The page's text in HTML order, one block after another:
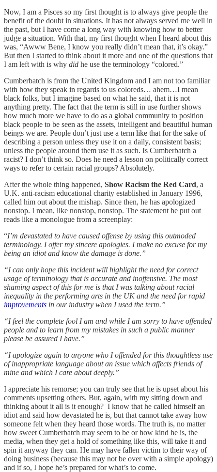
Now, I am a Pisces so my first thought is to always give people the
benefit of the doubt in situations. It has not always served me well in
the past, but I have come a long way with knowing how to better
judge a situation. With that, my first thought when I heard about this
was, “Awww Bene, I know you really didn’t mean that, it’s okay.”
But then I started to think about it more and one of the questions that
I am left with is why did he use the terminology “colored.”
Cumberbatch is from the United Kingdom and I am not too familiar
with how they speak in regards to us coloreds… ahem…I mean
black folks, but I imagine based on what he said, that it is not
anything pretty. The fact that the term is still in use further shows
how much more we have to do as a global community to position
black people to be seen as the assets, intelligent and beautiful human
beings we are. People don’t just use a term like that for the sake of
describing a person unless they use it on a daily, consistent basis;
unless the people around them use it as such. Is Cumberbatch a
racist? I don’t think so. Does he need a lesson on politically correct
ways to refer to certain racial groups? Absolutely.
After the whole thing happened, Show Racism the Red Card, a
U.K. anti-racism educational charity established in January 1996,
called him out about the mishap. Since then, he has apologized
nonstop. I mean, like nonstop, nonstop. The statement he put out
reads like a monologue from a screenplay:
“I’m devastated to have caused offense by using this outmoded
terminology. I offer my sincere apologies. I make no excuse for my
being an idiot and know the damage is done.”
“I can only hope this incident will highlight the need for correct
usage of terminology that is accurate and inoffensive. The most
shaming aspect of this for me is that I was talking about racial
inequality in the performing arts in the UK and the need for rapid
improvements in our industry when I used the term.”
“I feel the complete fool I am and while I am sorry to have offended
people and to learn from my mistakes in such a public manner
please be assured I have.”
“I apologize again to anyone who I offended for this thoughtless use
of inappropriate language about an issue which affects friends of
mine and which I care about deeply.”
I appreciate his remorse; you can truly see that he is upset about his
comments upsetting others. But, again, with my sitting down and
thinking about it all is it enough? I know that he called himself an
idiot and said how devastated he is, but that cannot take away how
someone felt when they heard those words. The truth is, no matter
how sweet Cumberbatch may seem to be or how kind he is, the
media, when they get a hold of something like this, will take it and
spin it anyway they can. He may have fallen victim to their way of
doing business (because this may not be over with a simple apology)
and if so, I hope he’s prepared for what’s to come.